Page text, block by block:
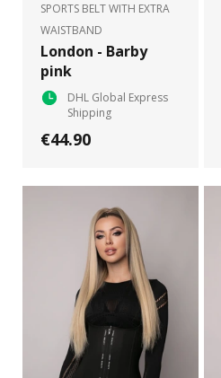
SPORTS BELT WITH EXTRA
WAISTBAND
London - Barby
pink
DHL Global Express
Shipping
€44.90